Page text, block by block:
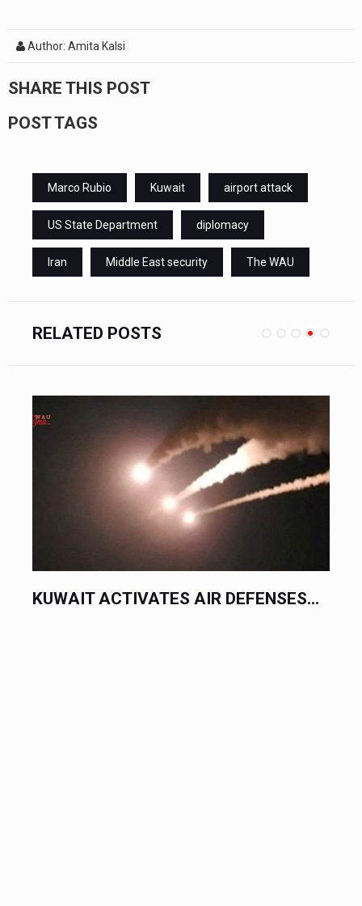
Author: Amita Kalsi
SHARE THIS POST
POST TAGS
Marco Rubio Kuwait airport attack
US State Department diplomacy
Iran Middle East security The WAU
RELATED POSTS
KUWAIT ACTIVATES AIR DEFENSES...